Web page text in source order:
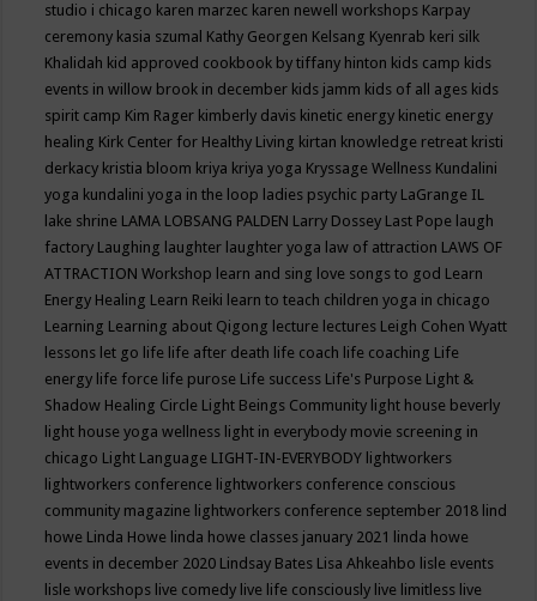
studio i chicago karen marzec karen newell workshops Karpay
ceremony kasia szumal Kathy Georgen Kelsang Kyenrab keri silk
Khalidah kid approved cookbook by tiffany hinton kids camp kids
events in willow brook in december kids jamm kids of all ages kids
spirit camp Kim Rager kimberly davis kinetic energy kinetic energy
healing Kirk Center for Healthy Living kirtan knowledge retreat kristi
derkacy kristia bloom kriya kriya yoga Kryssage Wellness Kundalini
yoga kundalini yoga in the loop ladies psychic party LaGrange IL
lake shrine LAMA LOBSANG PALDEN Larry Dossey Last Pope laugh
factory Laughing laughter laughter yoga law of attraction LAWS OF
ATTRACTION Workshop learn and sing love songs to god Learn
Energy Healing Learn Reiki learn to teach children yoga in chicago
Learning Learning about Qigong lecture lectures Leigh Cohen Wyatt
lessons let go life life after death life coach life coaching Life
energy life force life purose Life success Life's Purpose Light &
Shadow Healing Circle Light Beings Community light house beverly
light house yoga wellness light in everybody movie screening in
chicago Light Language LIGHT-IN-EVERYBODY lightworkers
lightworkers conference lightworkers conference conscious
community magazine lightworkers conference september 2018 lind
howe Linda Howe linda howe classes january 2021 linda howe
events in december 2020 Lindsay Bates Lisa Ahkeahbo lisle events
lisle workshops live comedy live life consciously live limitless live